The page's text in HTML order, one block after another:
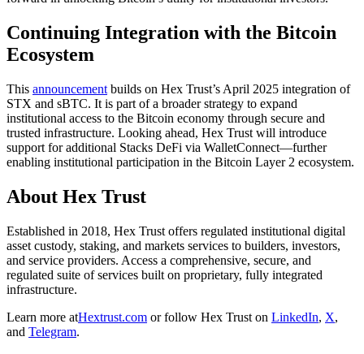
Continuing Integration with the Bitcoin
Ecosystem
This announcement builds on Hex Trust’s April 2025 integration of
STX and sBTC. It is part of a broader strategy to expand
institutional access to the Bitcoin economy through secure and
trusted infrastructure. Looking ahead, Hex Trust will introduce
support for additional Stacks DeFi via WalletConnect—further
enabling institutional participation in the Bitcoin Layer 2 ecosystem.
About Hex Trust
Established in 2018, Hex Trust offers regulated institutional digital
asset custody, staking, and markets services to builders, investors,
and service providers. Access a comprehensive, secure, and
regulated suite of services built on proprietary, fully integrated
infrastructure.
Learn more atHextrust.com or follow Hex Trust on LinkedIn, X,
and Telegram.